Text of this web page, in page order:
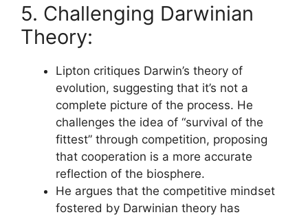
5. Challenging Darwinian
Theory:
Lipton critiques Darwin’s theory of
evolution, suggesting that it’s not a
complete picture of the process. He
challenges the idea of “survival of the
fittest” through competition, proposing
that cooperation is a more accurate
reflection of the biosphere.
He argues that the competitive mindset
fostered by Darwinian theory has